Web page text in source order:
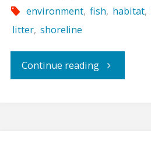
environment, fish, habitat,
litter, shoreline
Continue reading"News